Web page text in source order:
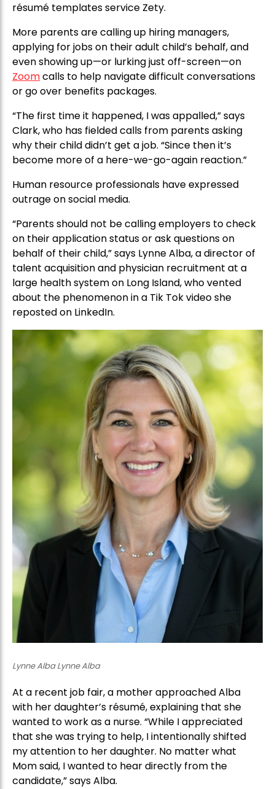
résumé templates service Zety.
More parents are calling up hiring managers,
applying for jobs on their adult child’s behalf, and
even showing up—or lurking just off-screen—on
Zoomcalls to help navigate difficult conversations
or go over benefits packages.
“The first time it happened, I was appalled,” says
Clark, who has fielded calls from parents asking
why their child didn’t get a job. “Since then it’s
become more of a here-we-go-again reaction.”
Human resource professionals have expressed
outrage on social media.
“Parents should not be calling employers to check
on their application status or ask questions on
behalf of their child,” says Lynne Alba, a director of
talent acquisition and physician recruitment at a
large health system on Long Island, who vented
about the phenomenon in a Tik Tok video she
reposted on LinkedIn.
Lynne Alba Lynne Alba
At a recent job fair, a mother approached Alba
with her daughter’s résumé, explaining that she
wanted to work as a nurse. “While I appreciated
that she was trying to help, I intentionally shifted
my attention to her daughter. No matter what
Mom said, I wanted to hear directly from the
candidate,” says Alba.